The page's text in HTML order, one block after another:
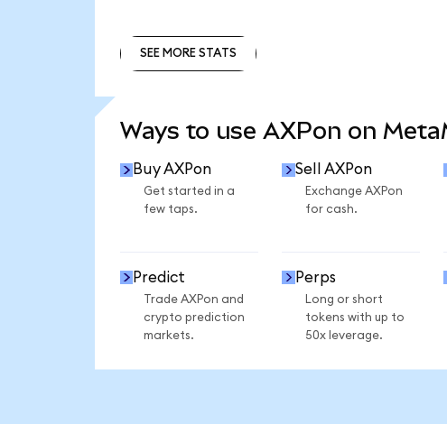
SEE MORE STATS
Ways to use AXPon on
Buy AXPon
Get started in a
few taps.
Sell AXPon
Exchange AXPon
for cash.
Predict
Trade AXPon and
crypto prediction
markets.
Perps
Long or short
tokens with up to
50x leverage.